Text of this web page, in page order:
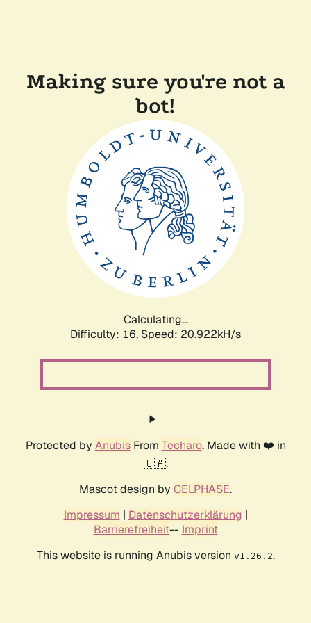
Making sure you're not a
bot!
Calculating...
Difficulty: 16, Speed: 20.922kH/s
Protected by AnubisFrom Techaro. Made with ❤️ in
🇨🇦.
Mascot design by CELPHASE.
Impressum | Datenschutzerklärung |
Barrierefreiheit-- Imprint
This website is running Anubis version v1.26.2.